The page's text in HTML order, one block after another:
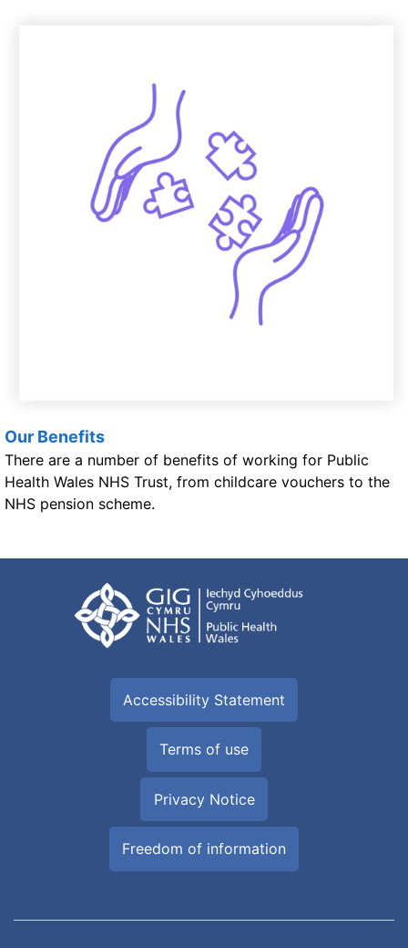
Our Benefits
There are a number of benefits of working for Public
Health Wales NHS Trust, from childcare vouchers to the
NHS pension scheme.
Accessibility Statement
Terms of use
Privacy Notice
Freedom of information